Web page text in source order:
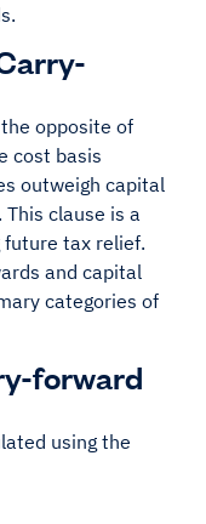
opposite of
cost basis
outweigh capital
clause is a
tax relief.
and capital
categories of
forward
using the